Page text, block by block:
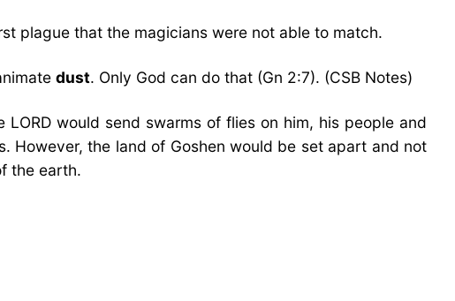
plague that the magicians were not able to match.
dust. Only God can do that (Gn 2:7). (CSB Notes)
would send swarms of flies on him, his people and
However, the land of Goshen would be set apart and not
the earth.